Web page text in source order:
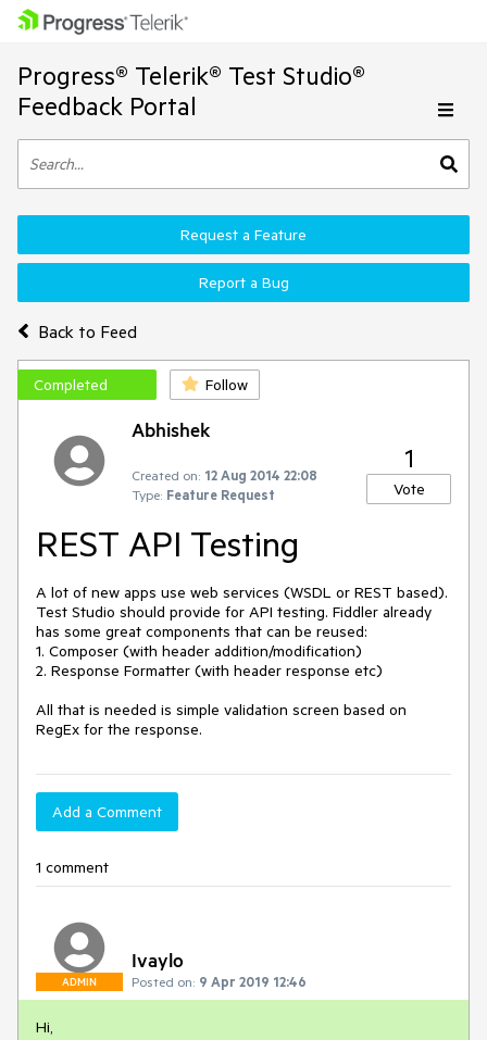
Progress® Telerik® Test Studio®
Feedback Portal
Back to Feed
Request a Feature
Report a Bug
Completed Follow
Abhishek
Created on: 12 Aug 2014 22:08
Type: Feature Request
1
Vote
REST API Testing
A lot of new apps use web services (WSDL or REST based).
Test Studio should provide for API testing. Fiddler already
has some great components that can be reused:
1. Composer (with header addition/modification)
2. Response Formatter (with header response etc)
All that is needed is simple validation screen based on
RegEx for the response.
Add a Comment
1 comment
ADMIN
Ivaylo
Posted on: 9 Apr 2019 12:46
Hi,